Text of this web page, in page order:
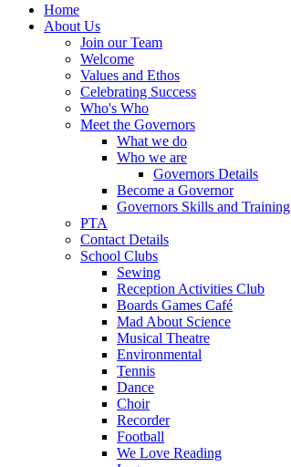
Home
About Us
Join our Team
Welcome
Values and Ethos
Celebrating Success
Who's Who
Meet the Governors
What we do
Who we are
Governors Details
Become a Governor
Governors Skills and Training
PTA
Contact Details
School Clubs
Sewing
Reception Activities Club
Boards Games Café
Mad About Science
Musical Theatre
Environmental
Tennis
Dance
Choir
Recorder
Football
We Love Reading